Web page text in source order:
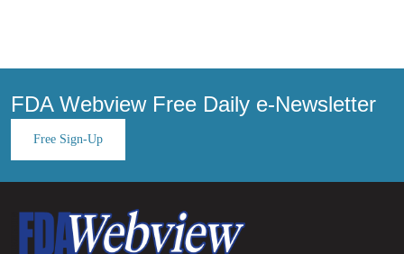
FDA Webview Free Daily e-Newsletter
Free Sign-Up